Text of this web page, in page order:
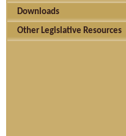
Downloads
Other Legislative Resources